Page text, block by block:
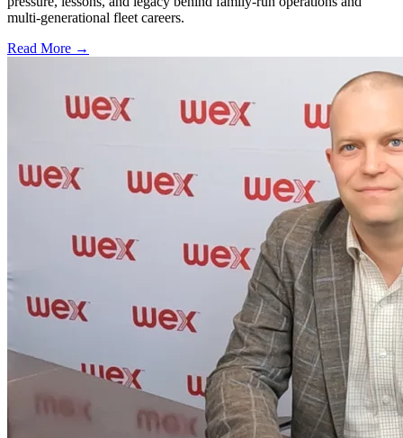
multi-generational fleet careers.
Read More →